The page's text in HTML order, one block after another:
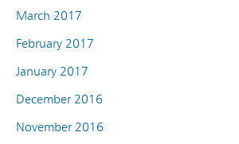
March 2017
February 2017
January 2017
December 2016
November 2016